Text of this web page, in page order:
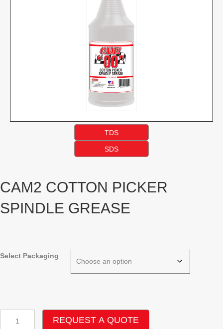
TDS
SDS
CAM2 COTTON PICKER
SPINDLE GREASE
Select Packaging
COTTON
REQUEST A QUOTE